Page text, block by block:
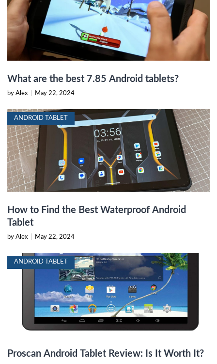
What are the best 7.85 Android tablets?
by Alex May 22, 2024
ANDROID TABLET
How to Find the Best Waterproof Android
Tablet
by Alex May 22, 2024
ANDROID TABLET
Proscan Android Tablet Review: Is It Worth It?